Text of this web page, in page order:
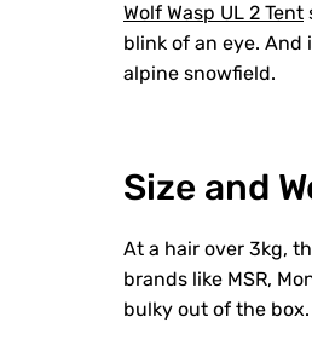
Wolf Wasp UL 2 Tent
blink of an eye. And
alpine snowfield.
Size and
At a hair over 3kg,
brands like MSR,
bulky out of the box.